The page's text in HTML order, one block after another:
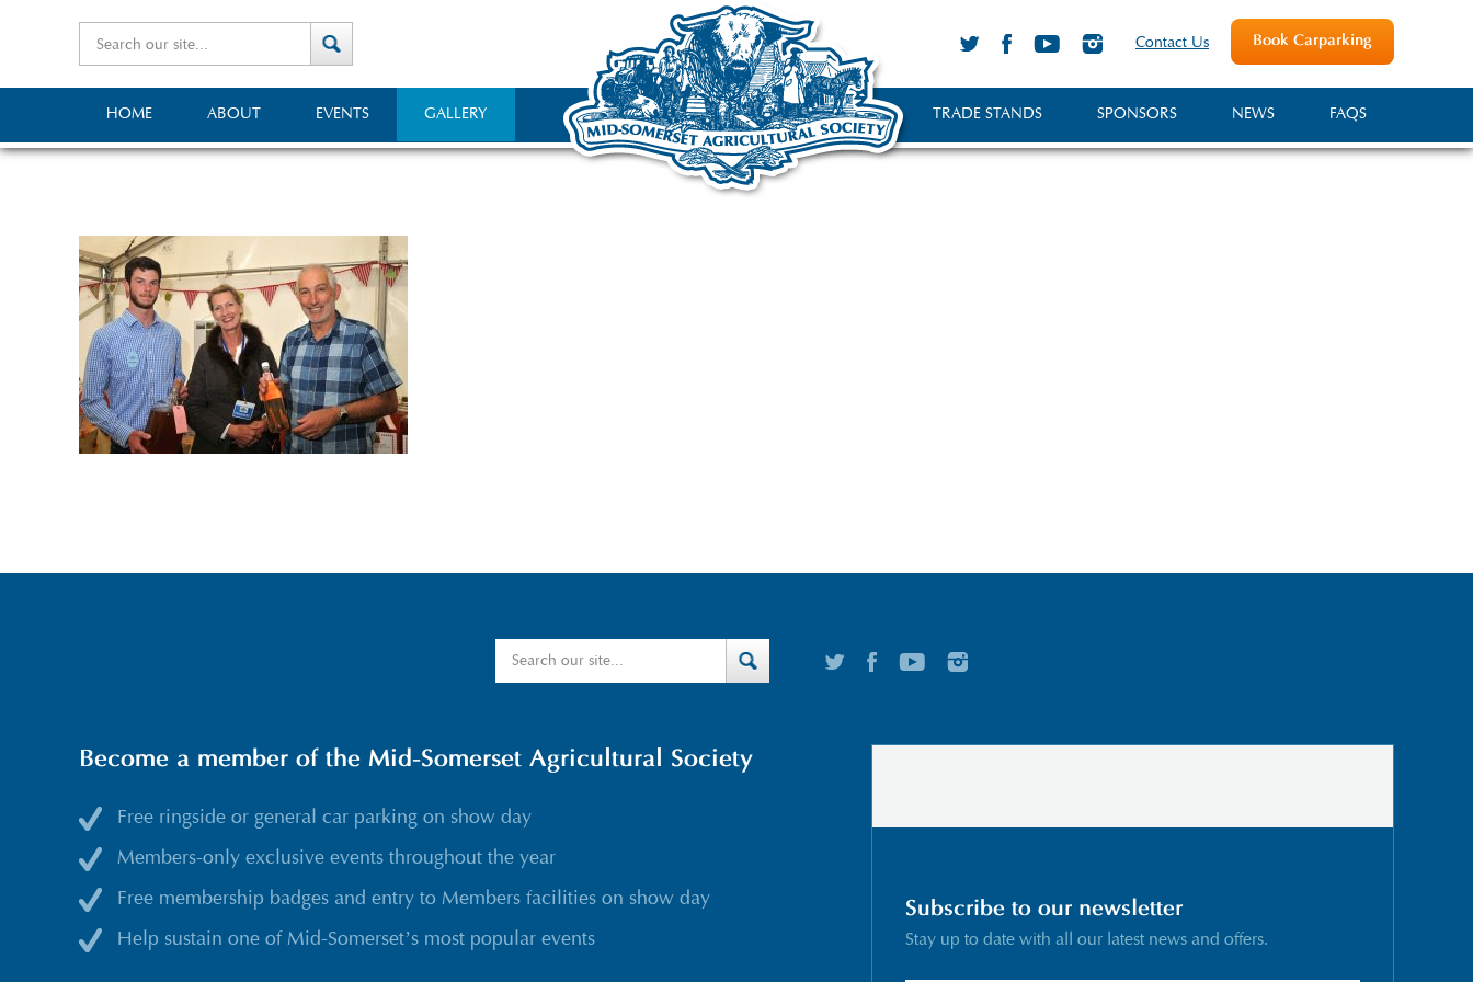
Book Carparking
Contact Us
HOME ABOUT EVENTS GALLERY FAQS
NEWS
SPONSORS
TRADE STANDS
Become a member of the Mid-Somerset Agricultural Society
Free ringside or general car parking on show day
Members-only exclusive events throughout the year
Free membership badges and entry to Members facilities on show day
Help sustain one of Mid-Somerset’s most popular events
Subscribe to our newsletter
Stay up to date with all our latest news and offers.